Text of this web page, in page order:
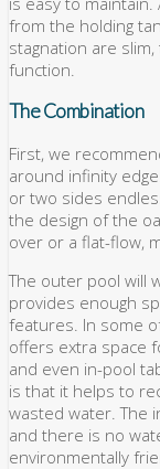
from the holding
stagnation are
function.
The Combination
First, we
around infinity
or two sides
the design of the
over or a flat-flow,
The outer pool will
provides enough
features. In some
offers extra space
and even in-pool
is that it helps to
wasted water. The
and there is no
environmentally